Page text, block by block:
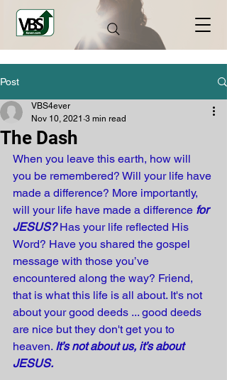
Post
The Dash
VBS4ever
Nov 10, 2021 3 min read
When you leave this earth, how will
you be remembered? Will your life have
made a difference? More importantly,
will your life have made a difference for
JESUS? Has your life reflected His
Word? Have you shared the gospel
message with those you’ve
encountered along the way? Friend,
that is what this life is all about. It's not
about your good deeds ... good deeds
are nice but they don't get you to
heaven. It’s not about us, it’s about
JESUS.